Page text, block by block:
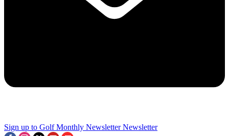
Sign up to Golf Monthly Newsletter Newsletter